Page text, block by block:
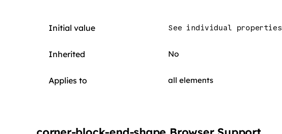
Initial value See individual properties
Inherited No
Applies to all elements